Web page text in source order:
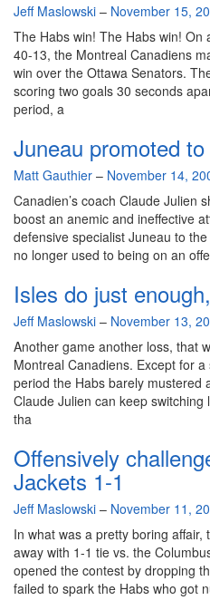
difficult
By
Jeff Maslowski – November 15,
The Habs win! The Habs win!
40-13, the Montreal Canadiens
win over the Ottawa Senators.
scoring two goals 30 seconds
period, a
Juneau promoted
By
Matt Gauthier – November 14,
Canadien’s coach Claude Julien
boost an anemic and ineffective
defensive specialist Juneau to
no longer used to being on an
Isles do just
By
Jeff Maslowski – November 13,
Another game another loss, that
Montreal Canadiens. Except for
period the Habs barely mustered
Claude Julien can keep switching
tha
Offensively
Jackets 1-1
By
Jeff Maslowski – November 11,
In what was a pretty boring
away with 1-1 tie vs. the
opened the contest by dropping
failed to spark the Habs who got